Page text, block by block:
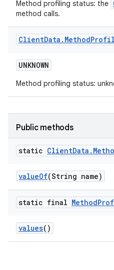
Method profiling status: the
method calls.
ClientData . Method
UNKNOWN
Method profiling status:
Public methods
static ClientData .
valueOf(String name)
static final Method
values()